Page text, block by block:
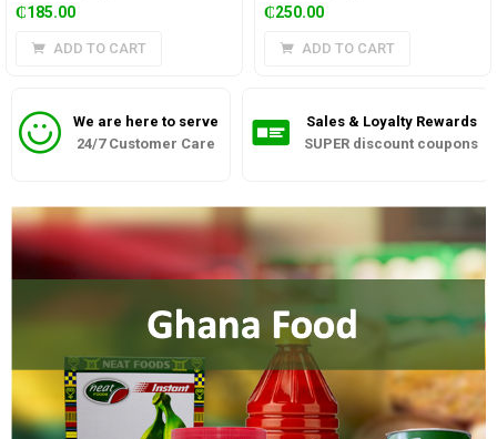
₵185.00
ADD TO CART
₵250.00
ADD TO CART
We are here to serve
24/7 Customer Care
Sales & Loyalty Rewards
SUPER discount coupons